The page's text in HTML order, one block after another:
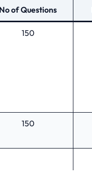
No of Questions
150
150